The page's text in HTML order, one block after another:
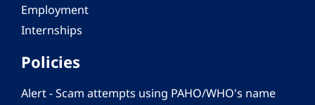
Employment
Internships
Policies
Alert - Scam attempts using PAHO/WHO's name